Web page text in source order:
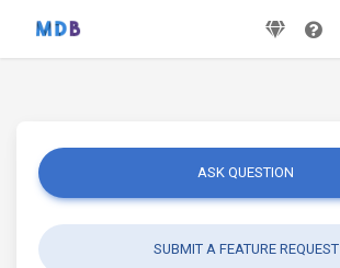
ASK QUESTION
SUBMIT A FEATURE REQUEST